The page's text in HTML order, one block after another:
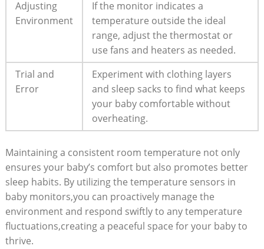
Adjusting
Environment
If the monitor indicates a
temperature outside the ideal
range, adjust the thermostat or
use fans and heaters as needed.
Trial and
Error
Experiment with clothing layers
and sleep sacks to find what keeps
your baby comfortable without
overheating.
Maintaining a consistent room temperature not only
ensures your baby’s comfort but also promotes better
sleep habits. By utilizing the temperature sensors in
baby monitors,you can proactively manage the
environment and respond swiftly to any temperature
fluctuations,creating a peaceful space for your baby to
thrive.